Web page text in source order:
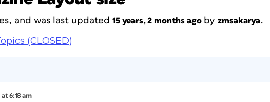
and was last updated 15 years, 2 months agobyzmsakarya.
(CLOSED)
at 6:18 am